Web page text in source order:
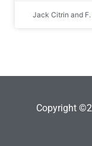
Jack Citrin and
Copyright